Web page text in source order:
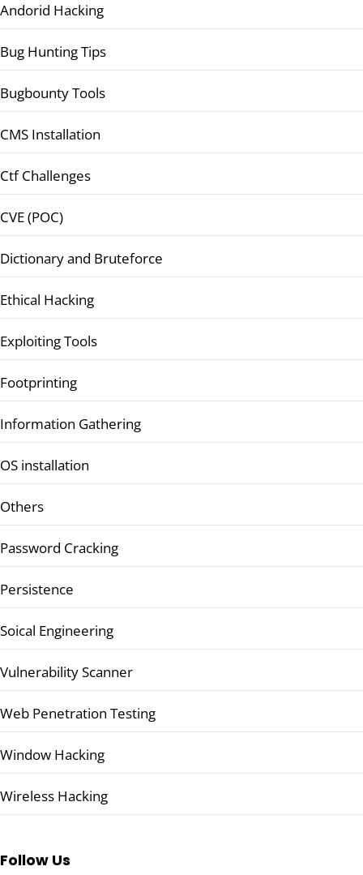
Andorid Hacking
Bug Hunting Tips
Bugbounty Tools
CMS Installation
Ctf Challenges
CVE (POC)
Dictionary and Bruteforce
Ethical Hacking
Exploiting Tools
Footprinting
Information Gathering
OS installation
Others
Password Cracking
Persistence
Soical Engineering
Vulnerability Scanner
Web Penetration Testing
Window Hacking
Wireless Hacking
Follow Us